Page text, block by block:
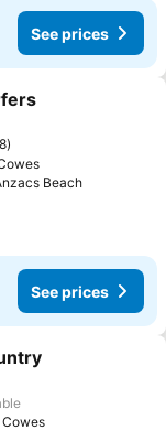
See prices
BeachSee
See prices
Cowes